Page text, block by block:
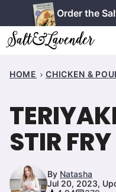
to
content
Order the
HOME CHICKEN &
STIR FRY
By Natasha
Jul 20, 2023,